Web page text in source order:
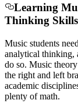
Learning
Thinking Skills
Music students
analytical thinking,
do so. Music
the right and left
academic
plenty of math.